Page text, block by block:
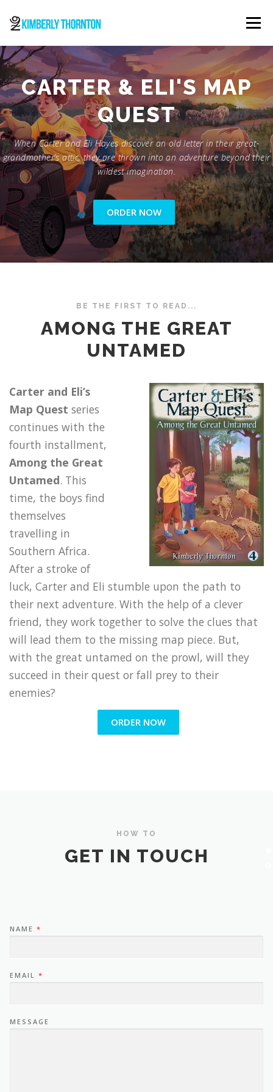
content
Menu
ABOUT ORDER NOW CONTACT
CARTER & ELI'S MAP
QUEST
When Carter and Eli Hayes discover an old letter in their great-
grandmother’s attic, they are thrown into an adventure beyond their
wildest imagination.
ORDER NOW
BE THE FIRST TO READ...
AMONG THE GREAT
UNTAMED
Carter and Eli’s
Map Quest series
continues with the
fourth installment,
Among the Great
Untamed. This
time, the boys find
themselves
travelling in
Southern Africa.
After a stroke of
luck, Carter and Eli stumble upon the path to
their next adventure. With the help of a clever
friend, they work together to solve the clues that
will lead them to the missing map piece. But,
with the great untamed on the prowl, will they
succeed in their quest or fall prey to their
enemies?
ORDER NOW
HOW TO
GET IN TOUCH
NAME *
EMAIL *
MESSAGE